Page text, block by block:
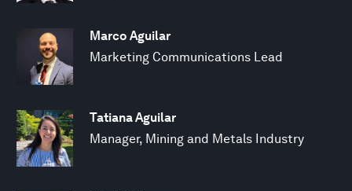
Marco Aguilar
Marketing Communications Lead
Tatiana Aguilar
Manager, Mining and Metals Industry